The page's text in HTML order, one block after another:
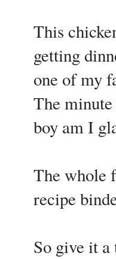
This
getting
one of my
The
boy am I
The whole
recipe
So give it